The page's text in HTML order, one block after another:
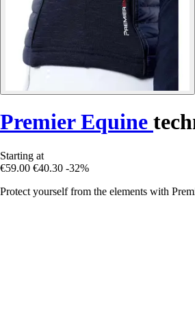
Premier Equine
Starting at
€59.00 €40.30 -32%
Protect yourself from the elements with